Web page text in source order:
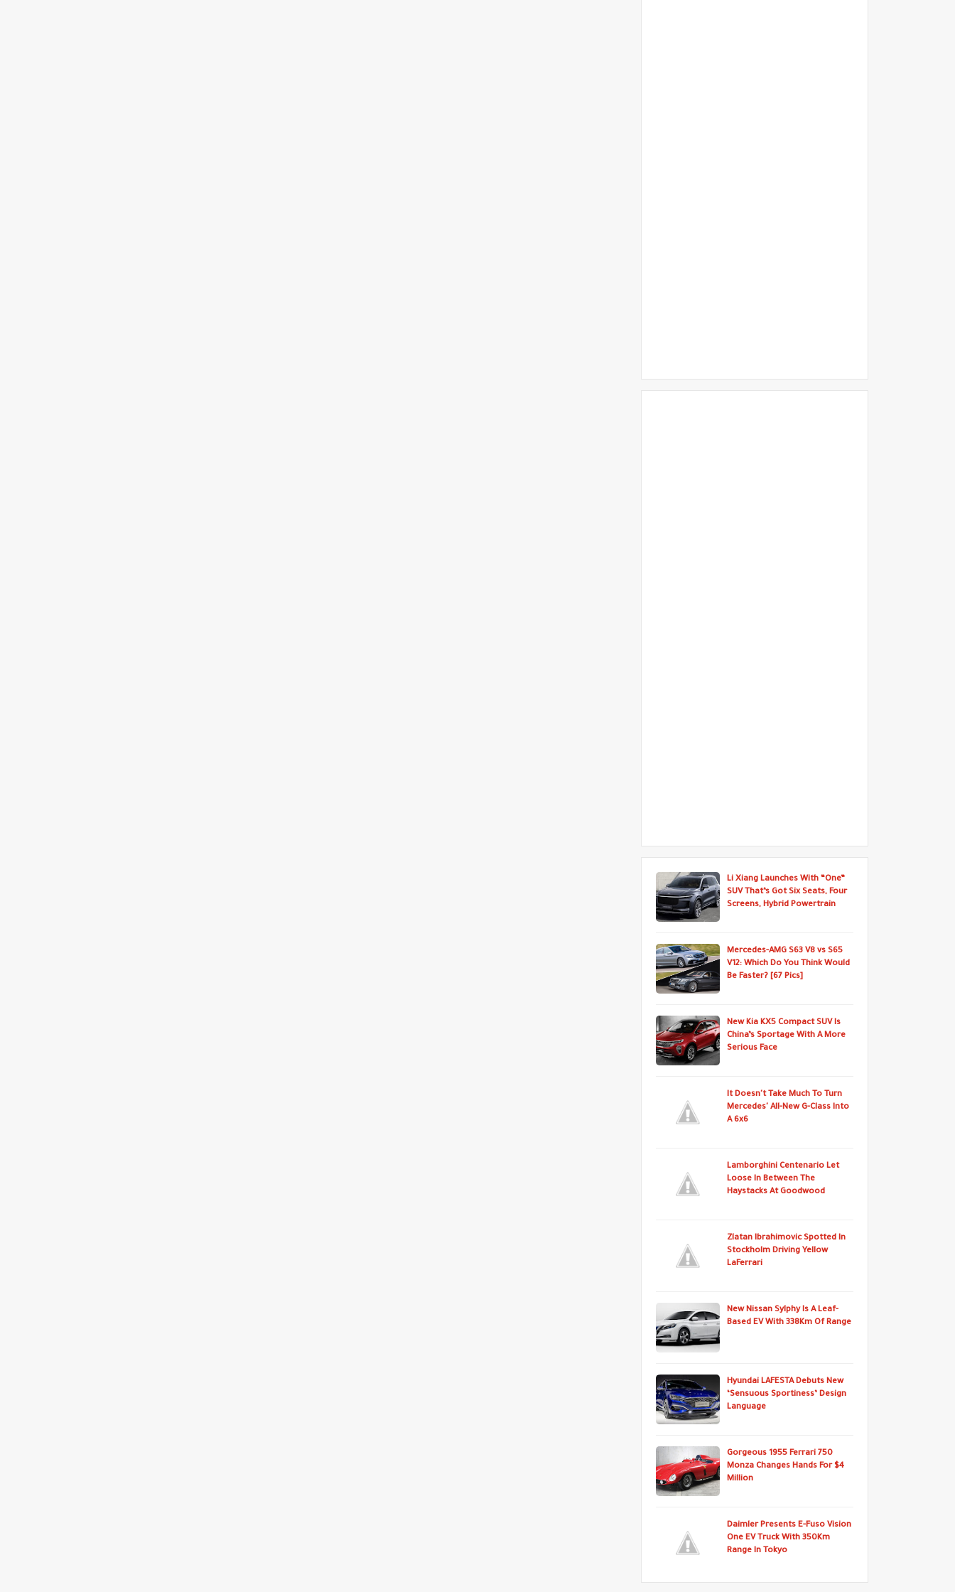
Li Xiang Launches With “One”
SUV That’s Got Six Seats, Four
Screens, Hybrid Powertrain
Mercedes-AMG S63 V8 vs S65
V12: Which Do You Think Would
Be Faster? [67 Pics]
New Kia KX5 Compact SUV Is
China’s Sportage With A More
Serious Face
It Doesn't Take Much To Turn
Mercedes' All-New G-Class Into
A 6x6
Lamborghini Centenario Let
Loose In Between The
Haystacks At Goodwood
Zlatan Ibrahimovic Spotted In
Stockholm Driving Yellow
LaFerrari
New Nissan Sylphy Is A Leaf-
Based EV With 338Km Of Range
Hyundai LAFESTA Debuts New
‘Sensuous Sportiness’ Design
Language
Gorgeous 1955 Ferrari 750
Monza Changes Hands For $4
Million
Daimler Presents E-Fuso Vision
One EV Truck With 350Km
Range In Tokyo